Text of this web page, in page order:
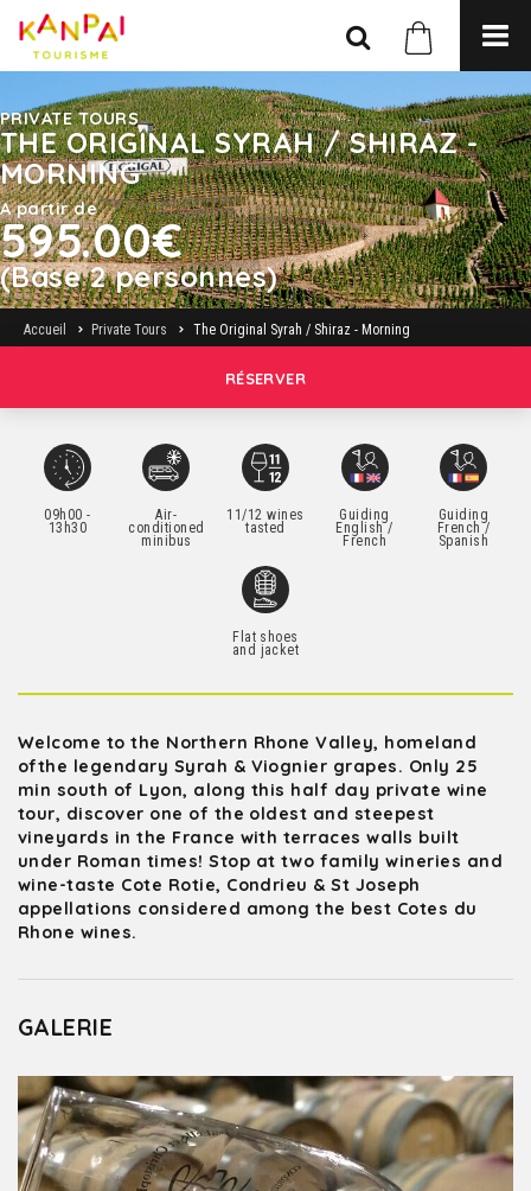
PRIVATE TOURS
THE ORIGINAL SYRAH / SHIRAZ -
MORNING
A partir de
595.00€
(Base 2 personnes)
Accueil Private Tours The Original Syrah / Shiraz - Morning
RÉSERVER
09h00 -
13h30
Air-
conditioned
minibus
11/12 wines
tasted
Guiding
English /
French
Guiding
French /
Spanish
Flat shoes
and jacket
Welcome to the Northern Rhone Valley, homeland
ofthe legendary Syrah & Viognier grapes. Only 25
min south of Lyon, along this half day private wine
tour, discover one of the oldest and steepest
vineyards in the France with terraces walls built
under Roman times! Stop at two family wineries and
wine-taste Cote Rotie, Condrieu & St Joseph
appellations considered among the best Cotes du
Rhone wines.
GALERIE